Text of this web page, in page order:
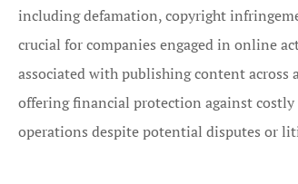
including defamation, copyright
crucial for companies engaged in online
associated with publishing content
offering financial protection against
operations despite potential disputes or